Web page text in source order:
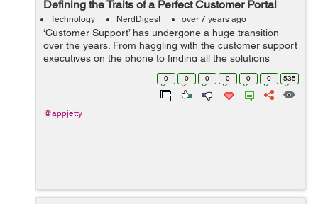
Defining the Traits of a Perfect Customer Portal
Technology NerdDigest over 7 years ago
‘Customer Support’ has undergone a huge transition
over the years. From haggling with the customer support
executives on the phone to finding all the solutions
online, we’ve come a long way. However, not all digital
0 0 0 0 0 0 535
@appjetty